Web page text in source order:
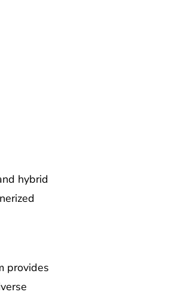
hybrid
provides